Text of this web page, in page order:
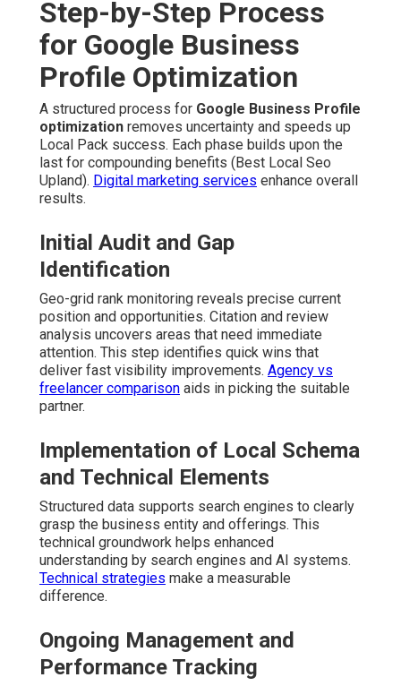
Step-by-Step Process
for Google Business
Profile Optimization
A structured process for Google Business Profile
optimization removes uncertainty and speeds up
Local Pack success. Each phase builds upon the
last for compounding benefits (Best Local Seo
Upland). Digital marketing services enhance overall
results.
Initial Audit and Gap
Identification
Geo-grid rank monitoring reveals precise current
position and opportunities. Citation and review
analysis uncovers areas that need immediate
attention. This step identifies quick wins that
deliver fast visibility improvements. Agency vs
freelancer comparison aids in picking the suitable
partner.
Implementation of Local Schema
and Technical Elements
Structured data supports search engines to clearly
grasp the business entity and offerings. This
technical groundwork helps enhanced
understanding by search engines and AI systems.
Technical strategies make a measurable
difference.
Ongoing Management and
Performance Tracking